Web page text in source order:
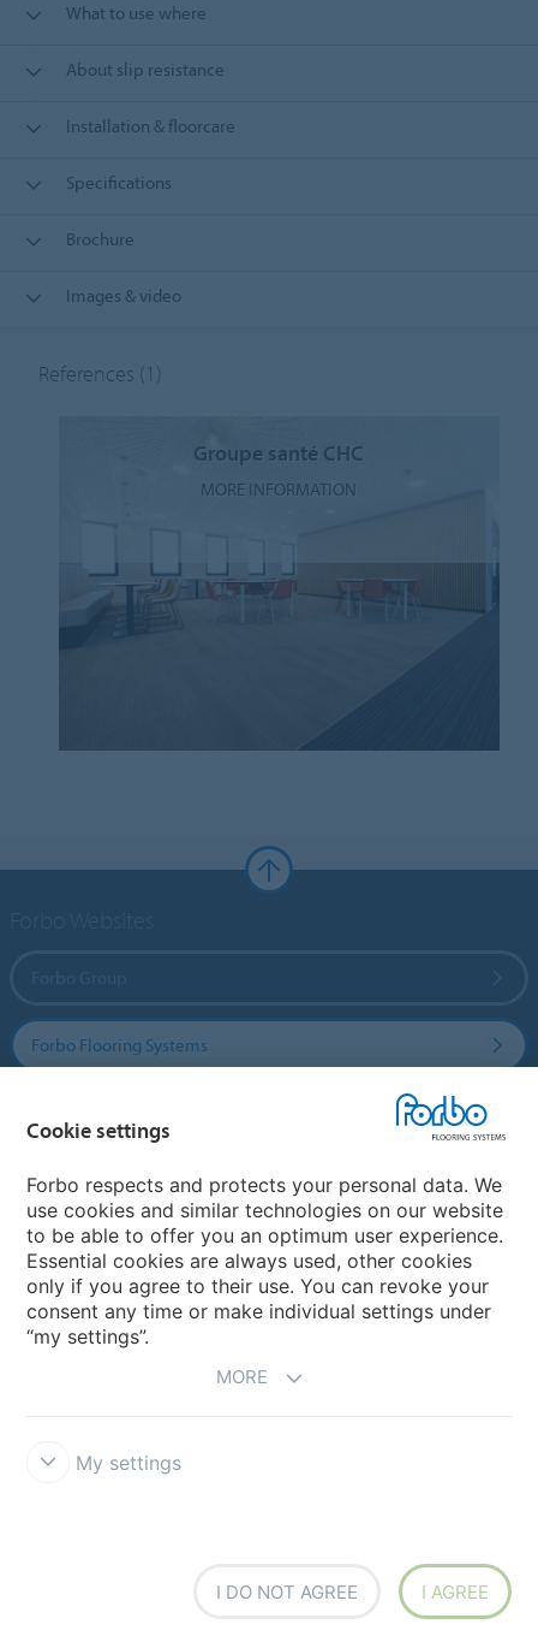
What to use where
About slip resistance
Installation & floorcare
Specifications
Brochure
Images & video
References (1)
Groupe santé CHC
MORE INFORMATION
Forbo Flooring Systems
Country sites
Choose your country
Cookie settings
Forbo respects and protects your personal data. We
use cookies and similar technologies on our website
to be able to offer you an optimum user experience.
Essential cookies are always used, other cookies
only if you agree to their use. You can revoke your
consent any time or make individual settings under
“my settings”.
MORE
My settings
I DO NOT AGREE I AGREE